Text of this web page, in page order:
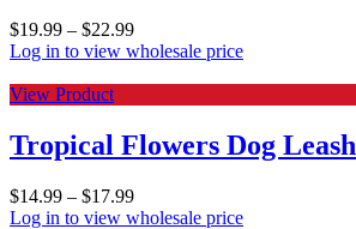
$19.99 – $22.99
Log in to view wholesale price
View Product
Tropical Flowers Dog Leash
$14.99 – $17.99
Log in to view wholesale price